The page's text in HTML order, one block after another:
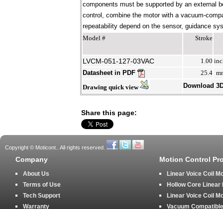
components must be supported by an external
control, combine the motor with a vacuum-
repeatability depend on the sensor, guidance
Model #
Stroke
LVCM-051-127-03VAC 1.00
Datasheet in PDF
25.4
Drawing quick view
Download
Share this page:
Copyright © Moticont.. All rights reserved.
Company
About Us
Terms of Use
Tech Support
Warranty
Motion Control
Linear Voice Coil
Hollow Core Linear
Linear Voice Coil
Vacuum